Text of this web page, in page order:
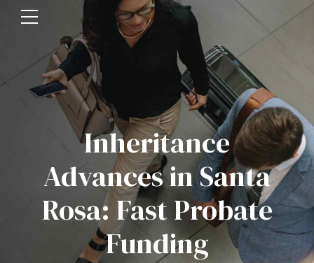
Inheritance
Advances in Santa
Rosa: Fast Probate
Funding